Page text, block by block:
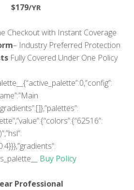
$179/YR
Checkout with Instant Coverage
– Industry Preferred Protection
Fully Covered Under One Policy
Buy Policy
Professional